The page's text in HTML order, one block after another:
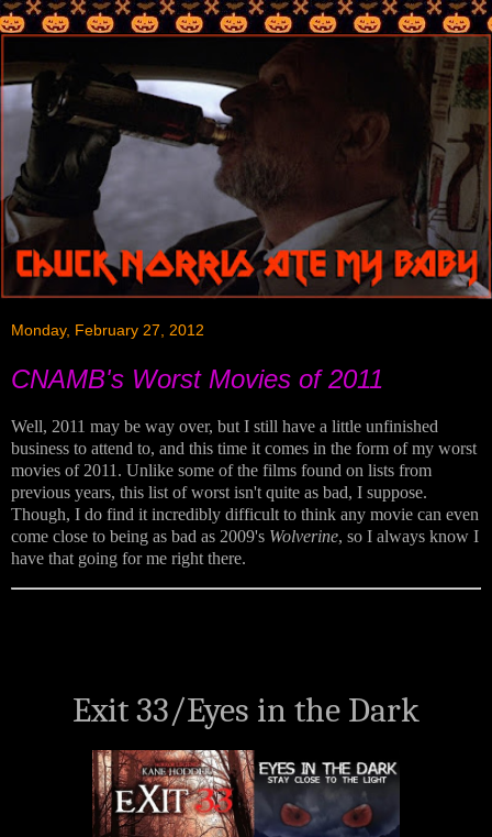
Monday, February 27, 2012
CNAMB's Worst Movies of 2011
Well, 2011 may be way over, but I still have a little unfinished
business to attend to, and this time it comes in the form of my worst
movies of 2011. Unlike some of the films found on lists from
previous years, this list of worst isn't quite as bad, I suppose.
Though, I do find it incredibly difficult to think any movie can even
come close to being as bad as 2009's Wolverine, so I always know I
have that going for me right there.
Exit 33/Eyes in the Dark